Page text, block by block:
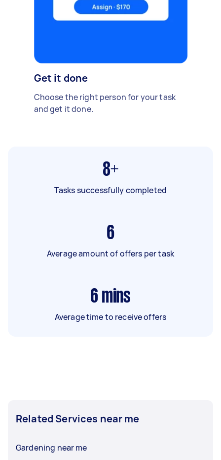
Get it done
Choose the right person for your task
and get it done.
8+
Tasks successfully completed
6
Average amount of offers per task
6 mins
Average time to receive offers
Related Services near me
Gardening near me